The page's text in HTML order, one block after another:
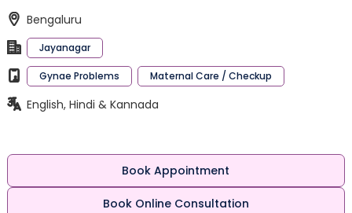
Bengaluru
Jayanagar
Gynae Problems Maternal Care / Checkup
English, Hindi & Kannada
Book Appointment
Book Online Consultation